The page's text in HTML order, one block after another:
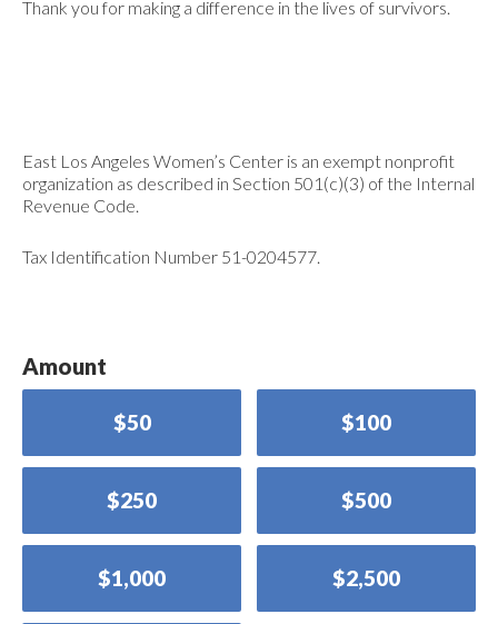
Thank you for making a difference in the lives of survivors.
East Los Angeles Women’s Center is an exempt nonprofit
organization as described in Section 501(c)(3) of the Internal
Revenue Code.
Tax Identification Number 51-0204577.
Amount
$50 $100
$250 $500
$1,000 $2,500